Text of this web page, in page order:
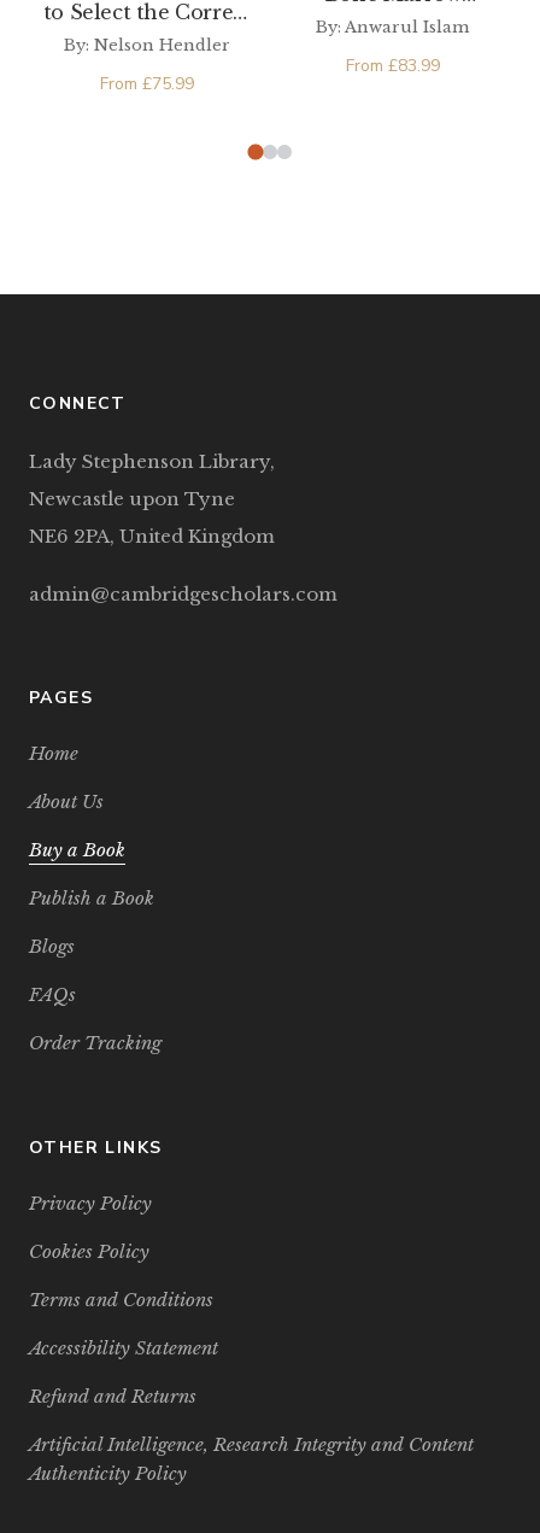
to Select the Correct
Medical Tests and
Treatment for
Chronic Pain and
By: Nelson Hendler
From £75.99
Examination (4th
By: Anwarul Islam
From £83.99
CONNECT
Lady Stephenson Library,
Newcastle upon Tyne
NE6 2PA, United Kingdom
admin@cambridgescholars.com
PAGES
Home
About Us
Buy a Book
Publish a Book
Blogs
FAQs
Order Tracking
OTHER LINKS
Privacy Policy
Cookies Policy
Terms and Conditions
Accessibility Statement
Refund and Returns
Artificial Intelligence, Research Integrity and Content
Authenticity Policy